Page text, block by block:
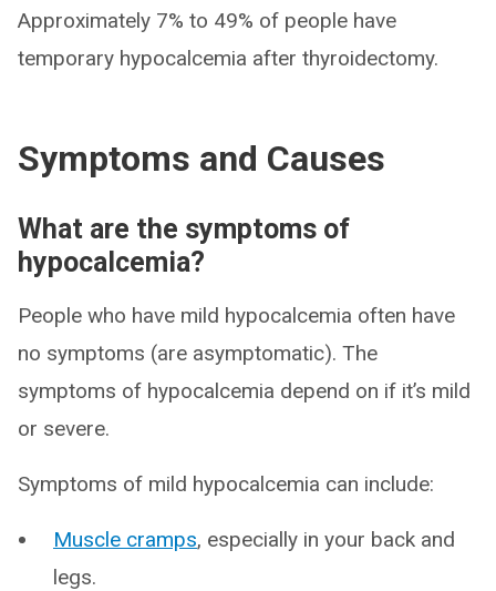
Approximately 7% to 49% of people have
temporary hypocalcemia after thyroidectomy.
Symptoms and Causes
What are the symptoms of
hypocalcemia?
People who have mild hypocalcemia often have
no symptoms (are asymptomatic). The
symptoms of hypocalcemia depend on if it’s mild
or severe.
Symptoms of mild hypocalcemia can include:
Muscle cramps, especially in your back and
legs.